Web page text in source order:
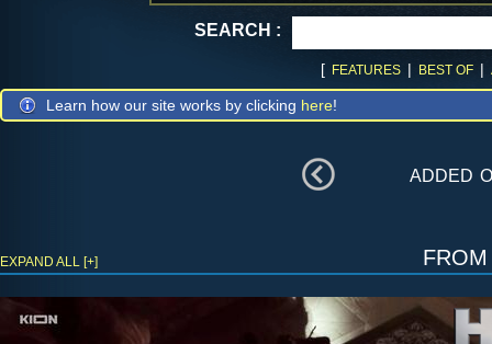
SEARCH :
[ FEATURES | BEST OF |
Learn how our site works by clicking here!
added
EXPAND ALL [+]